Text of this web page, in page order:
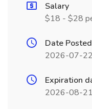
Salary
$18 - $28
Date Posted
2026-07-22
Expiration
2026-08-21